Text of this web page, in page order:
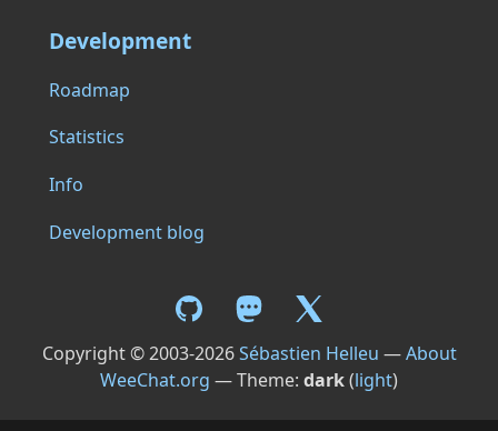
Development
Roadmap
Statistics
Info
Development blog
Copyright © 2003-2026Sébastien Helleu —About
WeeChat.org — Theme: dark(light)